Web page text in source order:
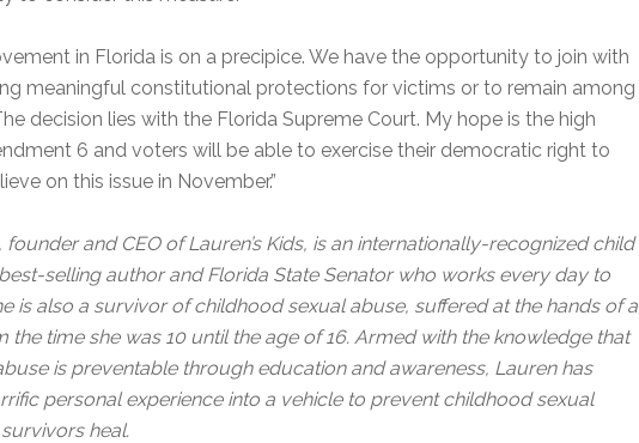
in Florida is on a precipice. We have the opportunity to join with
meaningful constitutional protections for victims or to remain among
decision lies with the Florida Supreme Court. My hope is the high
6 and voters will be able to exercise their democratic right to
on this issue in November.”
founder and CEO of Lauren’s Kids, is an internationally-recognized child
selling author and Florida State Senator who works every day to
is also a survivor of childhood sexual abuse, suffered at the hands of a
the time she was 10 until the age of 16. Armed with the knowledge that
is preventable through education and awareness, Lauren has
personal experience into a vehicle to prevent childhood sexual
heal.